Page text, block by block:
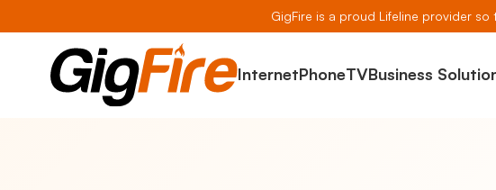
GigFire is a proud Lifeline provider
InternetPhoneTVBusiness